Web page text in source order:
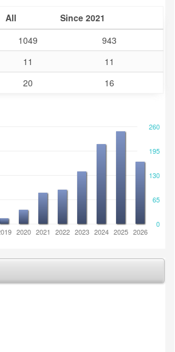
All
Since 2021
1049
943
11
11
20 16
0
260
130
65
195
2020 2021 2022 2023 2024 2025 2026